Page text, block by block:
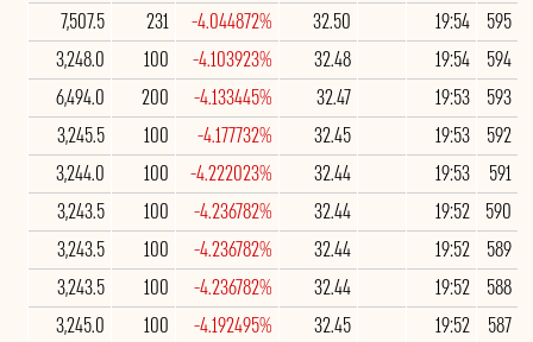
595
19:54
32.50
-4.044872%
231
7,507.5
594
19:54
32.48
-4.103923%
100
3,248.0
593
19:53
32.47
-4.133445%
200
6,494.0
592
19:53
32.45
-4.177732%
100
3,245.5
591
19:53
32.44
-4.222023%
100
3,244.0
590
19:52
32.44
-4.236782%
100
3,243.5
589
19:52
32.44
-4.236782%
100
3,243.5
588
19:52
32.44
-4.236782%
100
3,243.5
587
19:52
32.45
-4.192495%
100
3,245.0